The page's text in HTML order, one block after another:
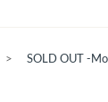
> SOLD OUT -